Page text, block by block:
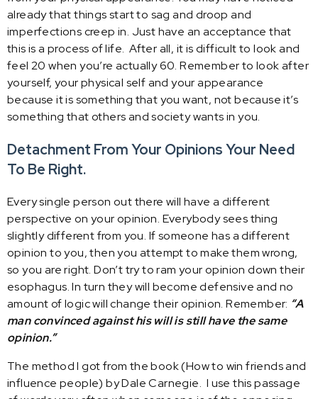
already that things start to sag and droop and
imperfections creep in. Just have an acceptance that
this is a process of life. After all, it is difficult to look and
feel 20 when you’re actually 60. Remember to look after
yourself, your physical self and your appearance
because it is something that you want, not because it’s
something that others and society wants in you.
Detachment From Your OpinionsYour Need
To Be Right.
Every single person out there will have a different
perspective on your opinion. Everybody sees thing
slightly different from you. If someone has a different
opinion to you, then you attempt to make them wrong,
so you are right. Don’t try to ram your opinion down their
esophagus. In turn they will become defensive and no
amount of logic will change their opinion. Remember: “A
man convinced against his will is still have the same
opinion.”
The method I got from the book (How to win friends and
influence people) by Dale Carnegie. I use this passage